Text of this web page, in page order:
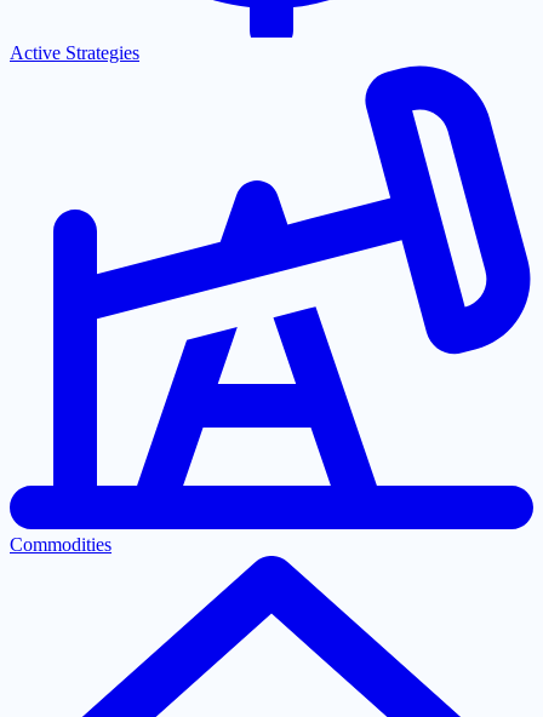
Active Strategies
Commodities